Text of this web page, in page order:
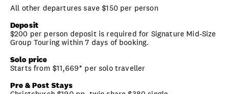
All other departures save $150 per person
Deposit
$200 per person deposit is required for Signature Mid-Size
Group Touring within 7 days of booking.
Solo price
Starts from $11,669* per solo traveller
Pre & Post Stays